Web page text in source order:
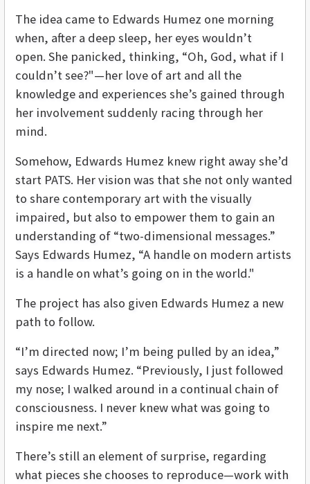
The idea came to Edwards Humez one morning
when, after a deep sleep, her eyes wouldn’t
open. She panicked, thinking, “Oh, God, what if I
couldn’t see?"—her love of art and all the
knowledge and experiences she’s gained through
her involvement suddenly racing through her
mind.
Somehow, Edwards Humez knew right away she’d
start PATS. Her vision was that she not only wanted
to share contemporary art with the visually
impaired, but also to empower them to gain an
understanding of “two-dimensional messages.”
Says Edwards Humez, “A handle on modern artists
is a handle on what’s going on in the world."
The project has also given Edwards Humez a new
path to follow.
“I’m directed now; I’m being pulled by an idea,”
says Edwards Humez. “Previously, I just followed
my nose; I walked around in a continual chain of
consciousness. I never knew what was going to
inspire me next.”
There’s still an element of surprise, regarding
what pieces she chooses to reproduce—work with